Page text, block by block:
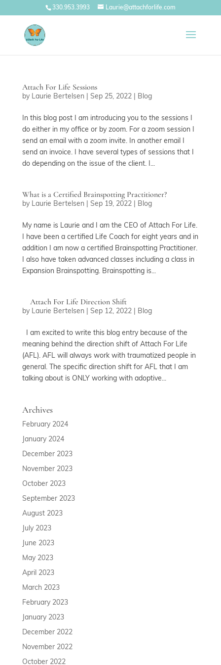
330.953.3993 Laurie@attachforlife.com
Attach For Life Sessions
by Laurie Bertelsen Sep 25, 2022| Blog
In this blog post I am introducing you to the sessions I
do either in my office or by zoom. For a zoom session I
send an email with a zoom invite. In another email I
send an invoice. I have several types of sessions that I
do depending on the issue of the client. I...
What is a Certified Brainspotting Practitioner?
by Laurie Bertelsen Sep 19, 2022| Blog
My name is Laurie and I am the CEO of Attach For Life.
I have been a certified Life Coach for eight years and in
addition I am now a certified Brainspotting Practitioner.
I also have taken advanced classes including a class in
Expansion Brainspotting. Brainspotting is...
Attach For Life Direction Shift
by Laurie Bertelsen Sep 12, 2022| Blog
I am excited to write this blog entry because of the
meaning behind the direction shift of Attach For Life
(AFL). AFL will always work with traumatized people in
general. The specific direction shift for AFL that I am
talking about is ONLY working with adoptive...
Archives
February 2024
January 2024
December 2023
November 2023
October 2023
September 2023
August 2023
July 2023
June 2023
May 2023
April 2023
March 2023
February 2023
January 2023
December 2022
November 2022
October 2022